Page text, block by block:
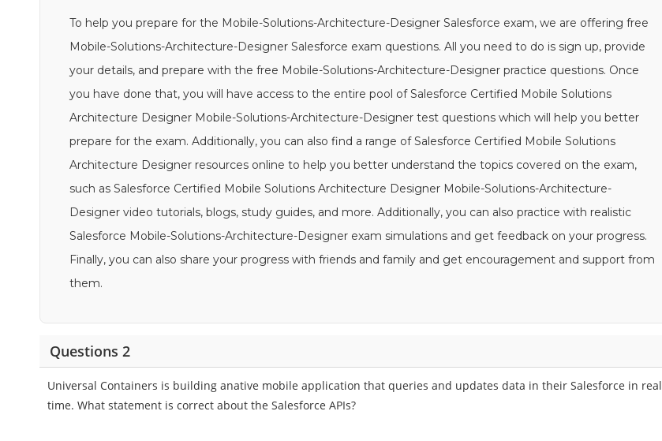
To help you prepare for the Mobile-Solutions-Architecture-Designer Salesforce exam, we are offering free
Mobile-Solutions-Architecture-Designer Salesforce exam questions. All you need to do is sign up, provide
your details, and prepare with the free Mobile-Solutions-Architecture-Designer practice questions. Once
you have done that, you will have access to the entire pool of Salesforce Certified Mobile Solutions
Architecture Designer Mobile-Solutions-Architecture-Designer test questions which will help you better
prepare for the exam. Additionally, you can also find a range of Salesforce Certified Mobile Solutions
Architecture Designer resources online to help you better understand the topics covered on the exam,
such as Salesforce Certified Mobile Solutions Architecture Designer Mobile-Solutions-Architecture-
Designer video tutorials, blogs, study guides, and more. Additionally, you can also practice with realistic
Salesforce Mobile-Solutions-Architecture-Designer exam simulations and get feedback on your progress.
Finally, you can also share your progress with friends and family and get encouragement and support from
them.
Questions 2
Universal Containers is building anative mobile application that queries and updates data in their Salesforce in real
time. What statement is correct about the Salesforce APIs?